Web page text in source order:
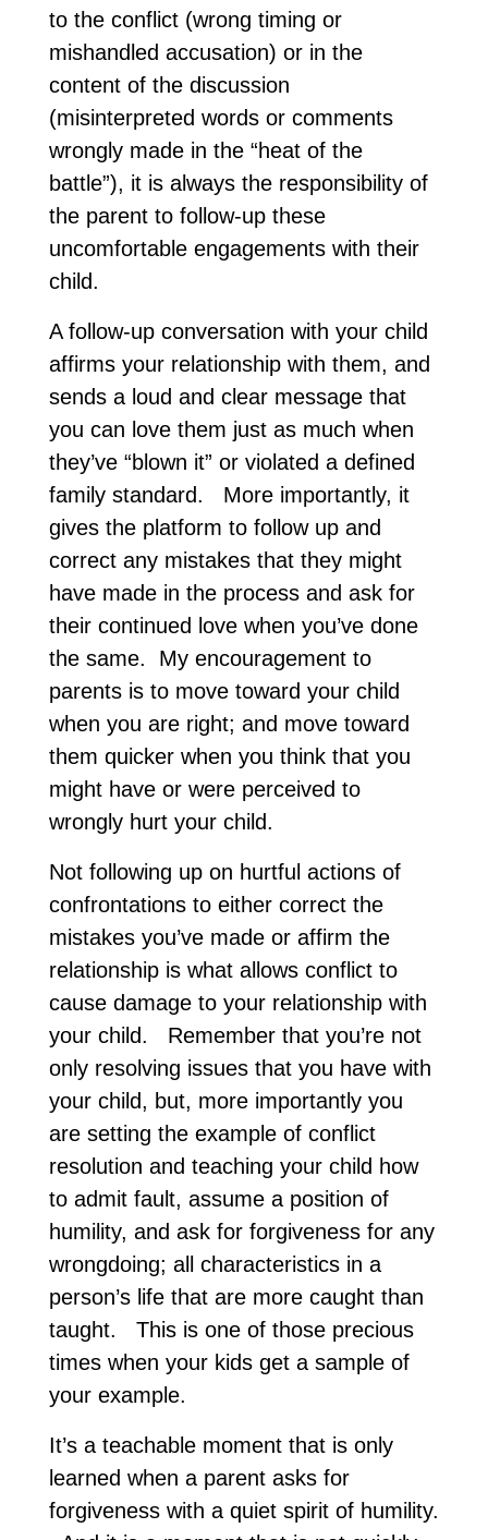
to the conflict (wrong timing or
mishandled accusation) or in the
content of the discussion
(misinterpreted words or comments
wrongly made in the “heat of the
battle”), it is always the responsibility of
the parent to follow-up these
uncomfortable engagements with their
child.
A follow-up conversation with your child
affirms your relationship with them, and
sends a loud and clear message that
you can love them just as much when
they’ve “blown it” or violated a defined
family standard. More importantly, it
gives the platform to follow up and
correct any mistakes that they might
have made in the process and ask for
their continued love when you’ve done
the same. My encouragement to
parents is to move toward your child
when you are right; and move toward
them quicker when you think that you
might have or were perceived to
wrongly hurt your child.
Not following up on hurtful actions of
confrontations to either correct the
mistakes you’ve made or affirm the
relationship is what allows conflict to
cause damage to your relationship with
your child. Remember that you’re not
only resolving issues that you have with
your child, but, more importantly you
are setting the example of conflict
resolution and teaching your child how
to admit fault, assume a position of
humility, and ask for forgiveness for any
wrongdoing; all characteristics in a
person’s life that are more caught than
taught. This is one of those precious
times when your kids get a sample of
your example.
It’s a teachable moment that is only
learned when a parent asks for
forgiveness with a quiet spirit of humility.